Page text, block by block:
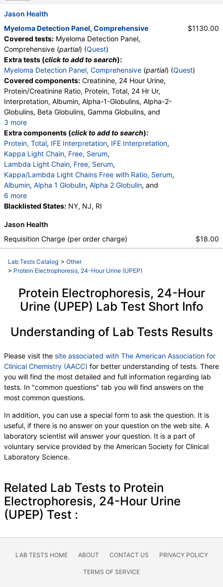
Jason Health
Myeloma Detection Panel, Comprehensive
Covered tests: Myeloma Detection Panel,
Comprehensive (partial) (Quest)
Extra tests (click to add to search):
Myeloma Detection Panel, Comprehensive (partial) (Quest)
Covered components: Creatinine, 24 Hour Urine,
Protein/Creatinine Ratio, Protein, Total, 24 Hr Ur,
Interpretation, Albumin, Alpha-1-Globulins, Alpha-2-
Globulins, Beta Globulins, Gamma Globulins, and
3 more
Abnormal Protein Band 1, Abnormal Protein Band 2,
Abnormal Protein Band 3, Protein/Creatinine Ratio
Extra components (click to add to search):
Protein, Total, IFE Interpretation, IFE Interpretation,
Kappa Light Chain, Free, Serum,
Lambda Light Chain, Free, Serum,
Kappa/Lambda Light Chains Free with Ratio, Serum,
Albumin, Alpha 1 Globulin, Alpha 2 Globulin, and
6 more
Gamma Globulin,Interpretation
,Abnormal Protein Band 3
Beta 2 Globulin
Blacklisted States: NY, NJ, RI
$1130.00
Jason Health
Requisition Charge (per order charge)
$18.00
Lab Tests Catalog > Other
> Protein Electrophoresis, 24-Hour Urine (UPEP)
Protein Electrophoresis, 24-Hour
Urine (UPEP) Lab Test Short Info
Understanding of Lab Tests Results
Please visit the site associated with The American Association for
Clinical Chemistry (AACC) for better understanding of tests. There
you will find the most detailed and full information regarding lab
tests. In "common questions" tab you will find answers on the
most common questions.
In addition, you can use a special form to ask the question. It is
useful, if there is no answer on your question on the web site. A
laboratory scientist will answer your question. It is a part of
voluntary service provided by the American Society for Clinical
Laboratory Science.
Related Lab Tests to Protein
Electrophoresis, 24-Hour Urine
(UPEP) Test :
LAB TESTS HOME ABOUT CONTACT US PRIVACY POLICY
TERMS OF SERVICE